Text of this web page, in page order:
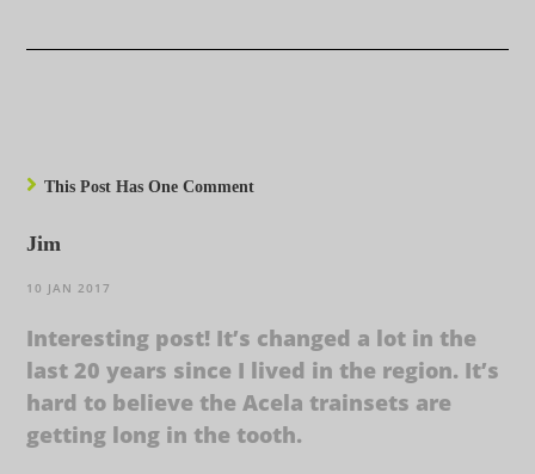
This Post Has One Comment
Jim
10 JAN 2017
Interesting post! It’s changed a lot in the
last 20 years since I lived in the region. It’s
hard to believe the Acela trainsets are
getting long in the tooth.